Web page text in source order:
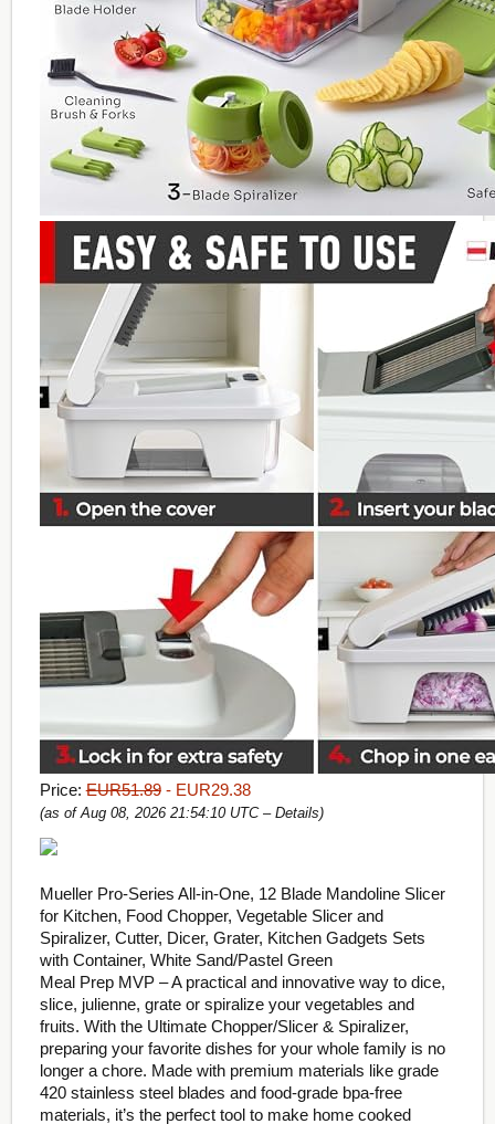
Price:EUR51.89- EUR29.38
(as of Aug 08, 2026 21:54:10 UTC – Details)
Mueller Pro-Series All-in-One, 12 Blade Mandoline Slicer
for Kitchen, Food Chopper, Vegetable Slicer and
Spiralizer, Cutter, Dicer, Grater, Kitchen Gadgets Sets
with Container, White Sand/Pastel Green
Meal Prep MVP – A practical and innovative way to dice,
slice, julienne, grate or spiralize your vegetables and
fruits. With the Ultimate Chopper/Slicer & Spiralizer,
preparing your favorite dishes for your whole family is no
longer a chore. Made with premium materials like grade
420 stainless steel blades and food-grade bpa-free
materials, it’s the perfect tool to make home cooked